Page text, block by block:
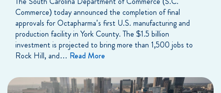
Commerce) today announced the completion of final
approvals for Octapharma’s first U.S. manufacturing and
production facility in York County. The $1.5 billion
investment is projected to bring more than 1,500 jobs to
Rock Hill, and… Read More